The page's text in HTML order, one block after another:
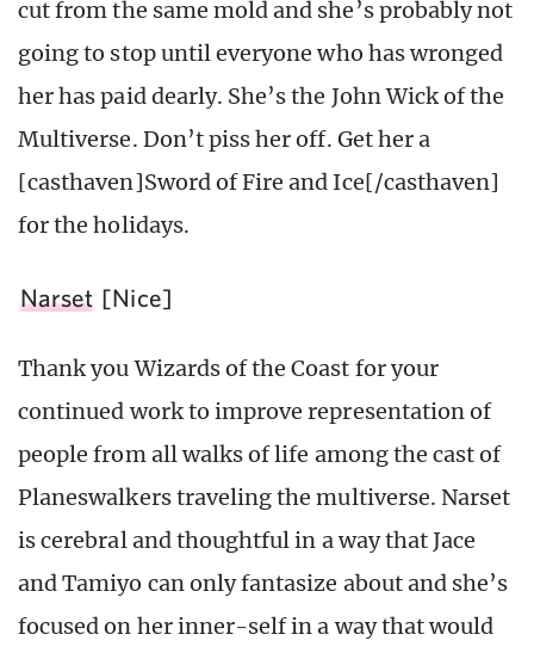
cut from the same mold and she’s probably not
going to stop until everyone who has wronged
her has paid dearly. She’s the John Wick of the
Multiverse. Don’t piss her off. Get her a
[casthaven]Sword of Fire and Ice[/casthaven]
for the holidays.
Narset [Nice]
Thank you Wizards of the Coast for your
continued work to improve representation of
people from all walks of life among the cast of
Planeswalkers traveling the multiverse. Narset
is cerebral and thoughtful in a way that Jace
and Tamiyo can only fantasize about and she’s
focused on her inner-self in a way that would